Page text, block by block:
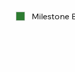
Milestone